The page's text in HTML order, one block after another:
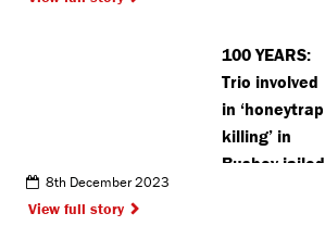
robberies in
Moor Park
100 YEARS:
Trio involved
in ‘honeytrap
killing’ in
Bushey jailed
8th December 2023
View full story